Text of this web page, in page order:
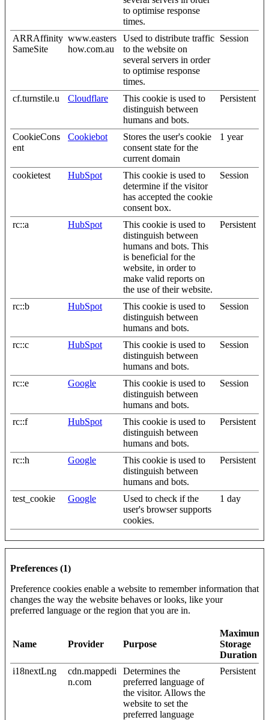
to optimise response
times.
ARRAffinity
SameSite
www.easters
how.com.au
Used to distribute traffic
to the website on
several servers in order
to optimise response
times.
Session
cf.turnstile.u Cloudflare
This cookie is used to
distinguish between
humans and bots.
Persistent
CookieCons
ent
Cookiebot
Stores the user's cookie
consent state for the
current domain
1 year
cookietest HubSpot
This cookie is used to
determine if the visitor
has accepted the cookie
consent box.
Session
rc::a HubSpot
This cookie is used to
distinguish between
humans and bots. This
is beneficial for the
website, in order to
make valid reports on
the use of their website.
Persistent
rc::b HubSpot
This cookie is used to
distinguish between
humans and bots.
Session
rc::c HubSpot
This cookie is used to
distinguish between
humans and bots.
Session
rc::e Google
This cookie is used to
distinguish between
humans and bots.
Session
rc::f HubSpot
This cookie is used to
distinguish between
humans and bots.
Persistent
rc::h Google
This cookie is used to
distinguish between
humans and bots.
Persistent
test_cookie Google
Used to check if the
user's browser supports
cookies.
1 day
Preferences (1)
Preference cookies enable a website to remember information that
changes the way the website behaves or looks, like your
preferred language or the region that you are in.
Name Provider Purpose
Maximum
Storage
Duration
i18nextLng
cdn.mappedi
n.com
Determines the
preferred language of
the visitor. Allows the
website to set the
preferred language
Persistent